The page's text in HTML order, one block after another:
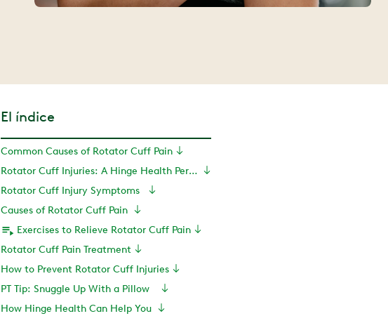
El índice
Common Causes of Rotator Cuff Pain
Rotator Cuff Injuries: A Hinge Health Perspective
Rotator Cuff Injury Symptoms
Causes of Rotator Cuff Pain
Exercises to Relieve Rotator Cuff Pain
Rotator Cuff Pain Treatment
How to Prevent Rotator Cuff Injuries
PT Tip: Snuggle Up With a Pillow
How Hinge Health Can Help You